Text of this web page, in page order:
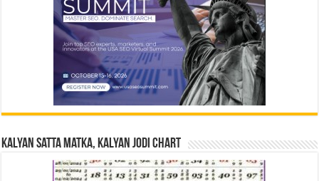
Kalyan Satta Matka, Kalyan Jodi Chart